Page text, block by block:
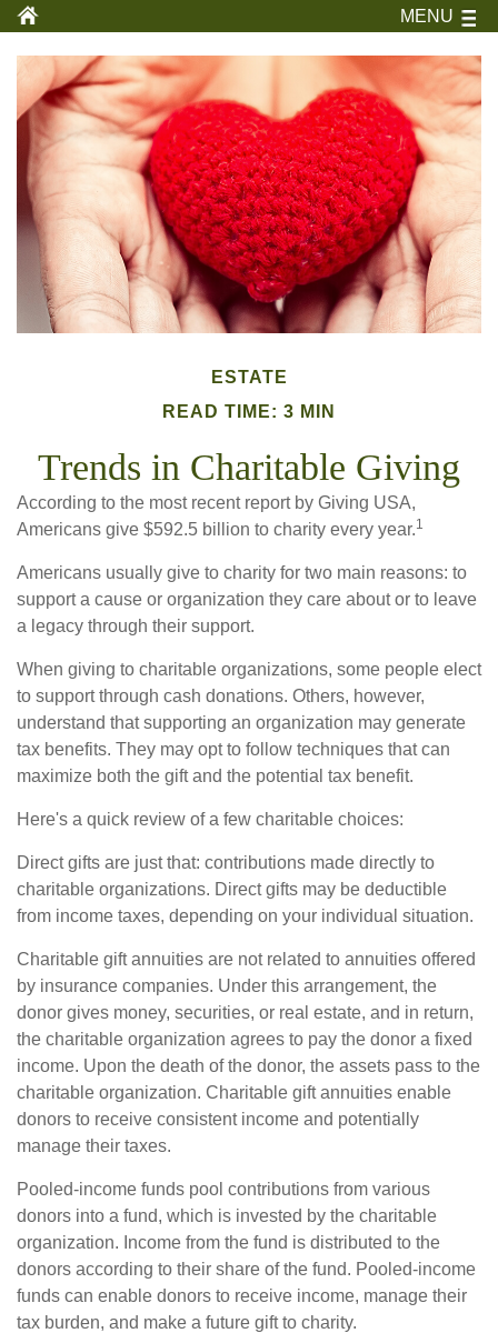
MENU
ESTATE
READ TIME: 3 MIN
Trends in Charitable Giving
According to the most recent report by Giving USA,
Americans give $592.5 billion to charity every year.1
Americans usually give to charity for two main reasons: to
support a cause or organization they care about or to leave
a legacy through their support.
When giving to charitable organizations, some people elect
to support through cash donations. Others, however,
understand that supporting an organization may generate
tax benefits. They may opt to follow techniques that can
maximize both the gift and the potential tax benefit.
Here's a quick review of a few charitable choices:
Direct gifts are just that: contributions made directly to
charitable organizations. Direct gifts may be deductible
from income taxes, depending on your individual situation.
Charitable gift annuities are not related to annuities offered
by insurance companies. Under this arrangement, the
donor gives money, securities, or real estate, and in return,
the charitable organization agrees to pay the donor a fixed
income. Upon the death of the donor, the assets pass to the
charitable organization. Charitable gift annuities enable
donors to receive consistent income and potentially
manage their taxes.
Pooled-income funds pool contributions from various
donors into a fund, which is invested by the charitable
organization. Income from the fund is distributed to the
donors according to their share of the fund. Pooled-income
funds can enable donors to receive income, manage their
tax burden, and make a future gift to charity.